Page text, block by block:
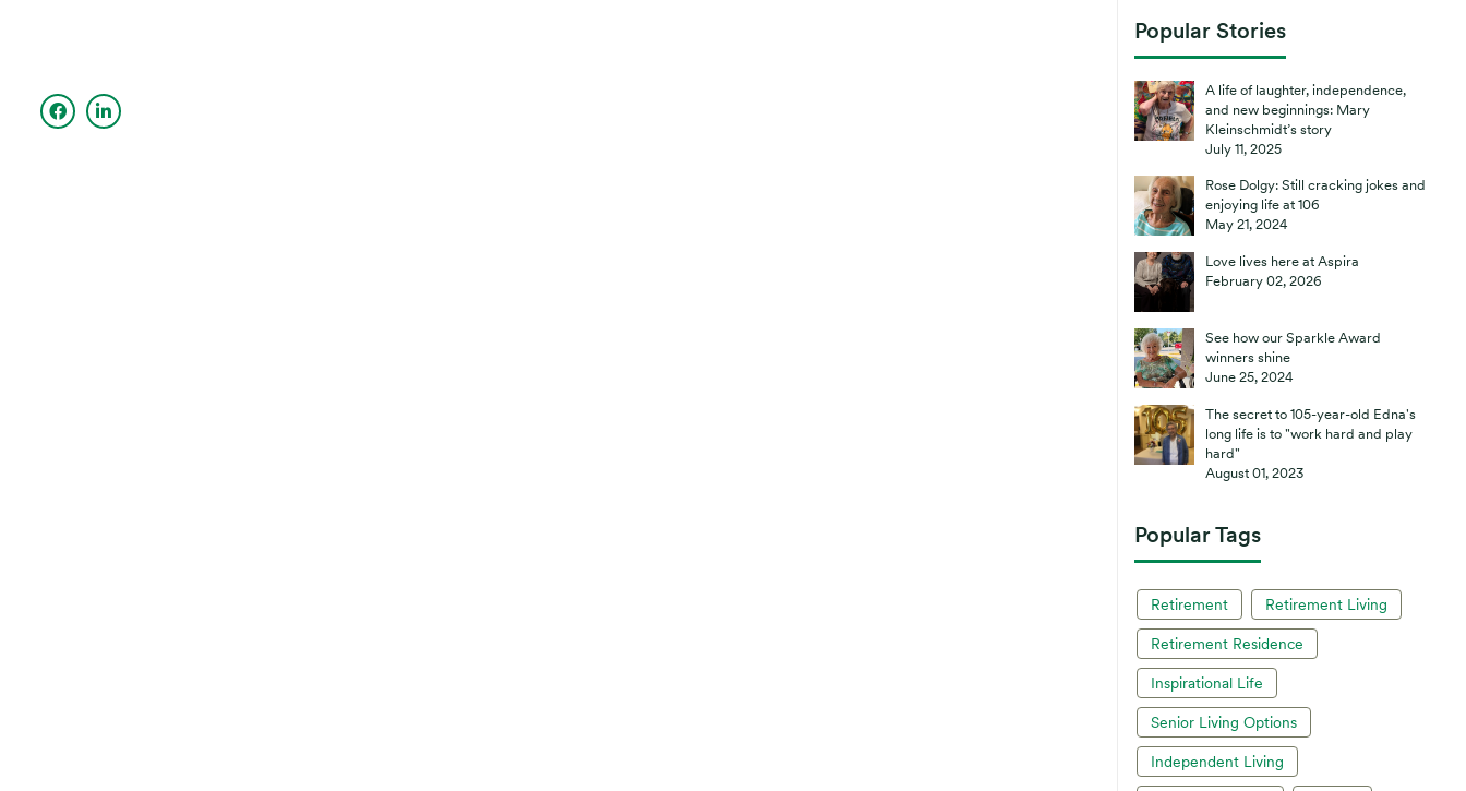
Popular Stories
A life of laughter, independence,
and new beginnings: Mary
Kleinschmidt’s story
July 11, 2025
Rose Dolgy: Still cracking jokes and
enjoying life at 106
May 21, 2024
Love lives here at Aspira
February 02, 2026
See how our Sparkle Award
winners shine
June 25, 2024
The secret to 105-year-old Edna's
long life is to "work hard and play
hard"
August 01, 2023
Popular Tags
Retirement Retirement Living
Retirement Residence
Inspirational Life
Senior Living Options
Independent Living